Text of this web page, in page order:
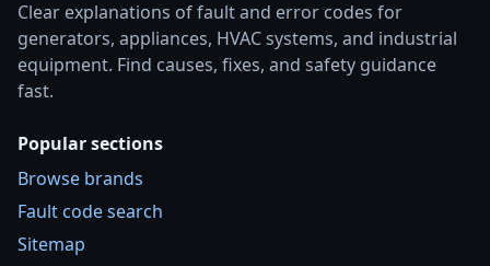
Clear explanations of fault and error codes for
generators, appliances, HVAC systems, and industrial
equipment. Find causes, fixes, and safety guidance
fast.
Popular sections
Browse brands
Fault code search
Sitemap